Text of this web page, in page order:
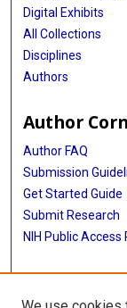
Digital Exhibits
All Collections
Disciplines
Authors
Author
Author FAQ
Submission
Get Started Guide
Submit Research
NIH Public Access
More Info